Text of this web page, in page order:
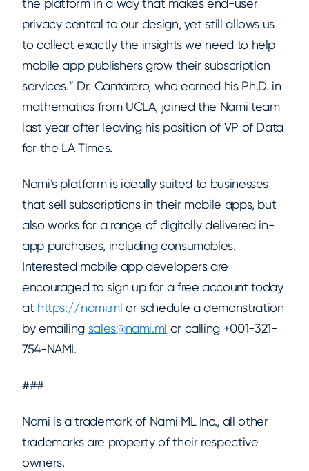
the platform in a way that makes end-user
privacy central to our design, yet still allows us
to collect exactly the insights we need to help
mobile app publishers grow their subscription
services.” Dr. Cantarero, who earned his Ph.D. in
mathematics from UCLA, joined the Nami team
last year after leaving his position of VP of Data
for the LA Times.
Nami’s platform is ideally suited to businesses
that sell subscriptions in their mobile apps, but
also works for a range of digitally delivered in-
app purchases, including consumables.
Interested mobile app developers are
encouraged to sign up for a free account today
at https://nami.ml or schedule a demonstration
by emailing sales@nami.ml or calling +001-321-
754-NAMI.
###
Nami is a trademark of Nami ML Inc., all other
trademarks are property of their respective
owners.